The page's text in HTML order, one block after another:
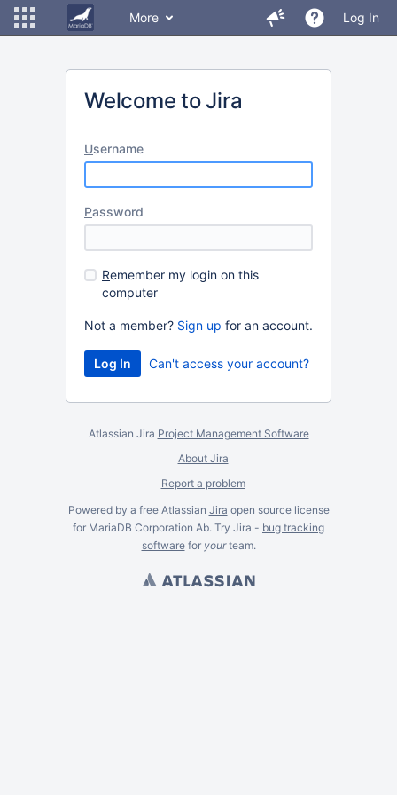
More Log In
Welcome to Jira
Username
Password
Remember my login on this
computer
Not a member? Sign up for an account.
Can't access your account?
Atlassian Jira Project Management Software
About Jira
Report a problem
Powered by a free Atlassian Jira open source license
for MariaDB Corporation Ab. Try Jira - bug tracking
softwarefor yourteam.